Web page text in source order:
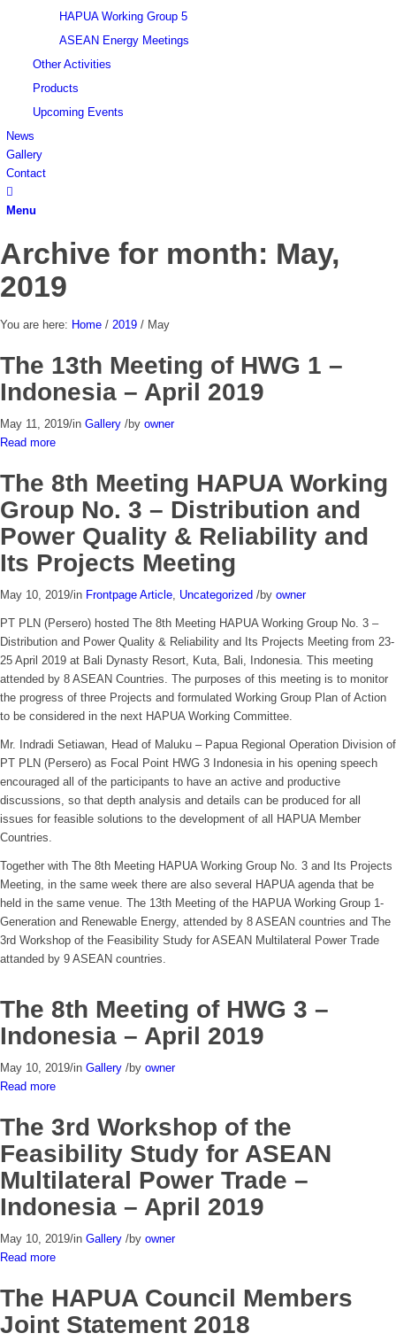
HAPUA Working Group 5
ASEAN Energy Meetings
Other Activities
Products
Upcoming Events
News
Gallery
Contact
Menu
Archive for month: May,
2019
You are here: Home / 2019 / May
The 13th Meeting of HWG 1 –
Indonesia – April 2019
May 11, 2019/in Gallery /by owner
Read more
The 8th Meeting HAPUA Working
Group No. 3 – Distribution and
Power Quality & Reliability and
Its Projects Meeting
May 10, 2019/in Frontpage Article, Uncategorized /by owner
PT PLN (Persero) hosted The 8th Meeting HAPUA Working Group No. 3 –
Distribution and Power Quality & Reliability and Its Projects Meeting from 23-
25 April 2019 at Bali Dynasty Resort, Kuta, Bali, Indonesia. This meeting
attended by 8 ASEAN Countries. The purposes of this meeting is to monitor
the progress of three Projects and formulated Working Group Plan of Action
to be considered in the next HAPUA Working Committee.
Mr. Indradi Setiawan, Head of Maluku – Papua Regional Operation Division of
PT PLN (Persero) as Focal Point HWG 3 Indonesia in his opening speech
encouraged all of the participants to have an active and productive
discussions, so that depth analysis and details can be produced for all
issues for feasible solutions to the development of all HAPUA Member
Countries.
Together with The 8th Meeting HAPUA Working Group No. 3 and Its Projects
Meeting, in the same week there are also several HAPUA agenda that be
held in the same venue. The 13th Meeting of the HAPUA Working Group 1-
Generation and Renewable Energy, attended by 8 ASEAN countries and The
3rd Workshop of the Feasibility Study for ASEAN Multilateral Power Trade
attanded by 9 ASEAN countries.
The 8th Meeting of HWG 3 –
Indonesia – April 2019
May 10, 2019/in Gallery /by owner
Read more
The 3rd Workshop of the
Feasibility Study for ASEAN
Multilateral Power Trade –
Indonesia – April 2019
May 10, 2019/in Gallery /by owner
Read more
The HAPUA Council Members
Joint Statement 2018